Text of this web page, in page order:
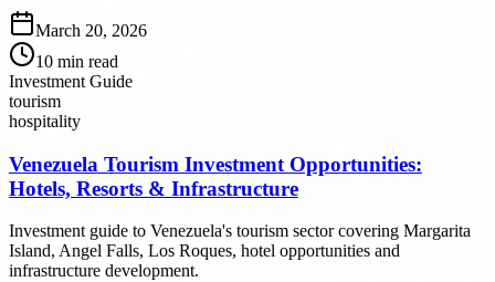
March 20, 2026
10 min read
Investment Guide
tourism
hospitality
Venezuela Tourism Investment Opportunities:
Hotels, Resorts & Infrastructure
Investment guide to Venezuela's tourism sector covering Margarita
Island, Angel Falls, Los Roques, hotel opportunities and
infrastructure development.